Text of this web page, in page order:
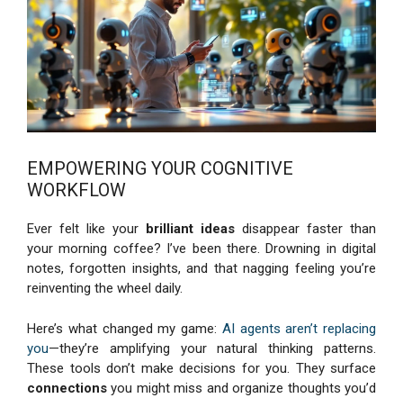
EMPOWERING YOUR COGNITIVE
WORKFLOW
Ever felt like your brilliant ideas disappear faster than
your morning coffee? I’ve been there. Drowning in digital
notes, forgotten insights, and that nagging feeling you’re
reinventing the wheel daily.
Here’s what changed my game: AI agents aren’t replacing
you—they’re amplifying your natural thinking patterns.
These tools don’t make decisions for you. They surface
connections you might miss and organize thoughts you’d